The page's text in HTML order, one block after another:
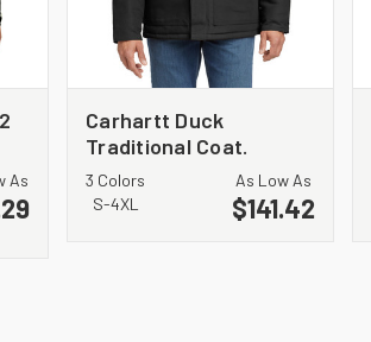
As
Carhartt Duck
Traditional Coat.
CT106674
3 Colors
S-4XL
As Low As
$141.42